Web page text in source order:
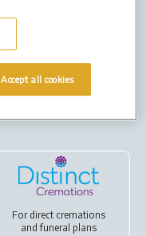
For direct cremations
andfuneral plans
Accept all cookies